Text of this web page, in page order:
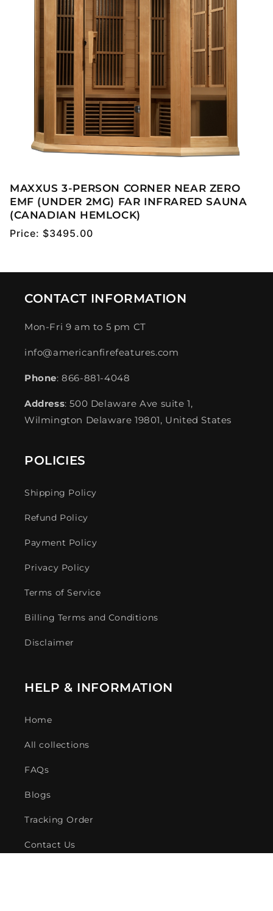
MAXXUS 3-PERSON CORNER NEAR ZERO
EMF (UNDER 2MG) FAR INFRARED SAUNA
(CANADIAN HEMLOCK)
Regular
Price: $3495.00
CONTACT INFORMATION
Mon-Fri 9 am to 5 pm CT
info@americanfirefeatures.com
Phone: 866-881-4048
Address: 500 Delaware Ave suite 1,
Wilmington Delaware 19801, United States
POLICIES
Shipping Policy
Refund Policy
Payment Policy
Privacy Policy
Terms of Service
Billing Terms and Conditions
Disclaimer
HELP & INFORMATION
Home
All collections
FAQs
Blogs
Tracking Order
Contact Us